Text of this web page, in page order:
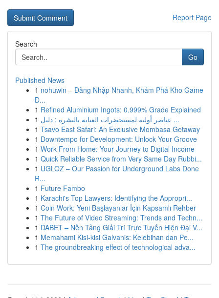
Report Page
Search
Go
Published News
1 nohuwin – Đăng Nhập Nhanh, Khám Phá Kho Game
Đ...
1 Refined Aluminium Ingots: 0.999% Grade Explained
1
عناصر أولية لمستحضرات العناية بالبشرة : دليل ...
1 Tsavo East Safari: An Exclusive Mombasa Getaway
1 Downtempo for Development: Unlock Your Groove
1 Work From Home: Your Journey to Digital Income
1 Quick Reliable Service from Very Same Day Rubbi...
1 UGLOZ – Our Passion for Underground Labs Done
R...
1 Future Fambo
1 Karachi's Top Lawyers: Identifying the Appropri...
1 Coin Work: Yeni Başlayanlar İçin Kapsamlı Rehber
1 The Future of Video Streaming: Trends and Techn...
1 DABET – Nền Tảng Giải Trí Trực Tuyến Hiện Đại V...
1 Memahami Kisi-kisi Galvanis: Kelebihan dan Pe...
1 The groundbreaking effect of technological adva...